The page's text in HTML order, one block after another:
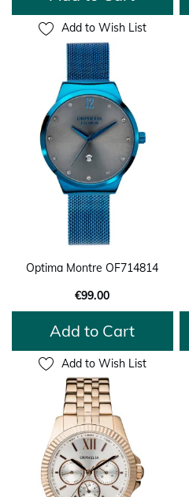
Add to Wish List
Optima Montre OF714814
€99.00
Add to Cart
Add to Wish List